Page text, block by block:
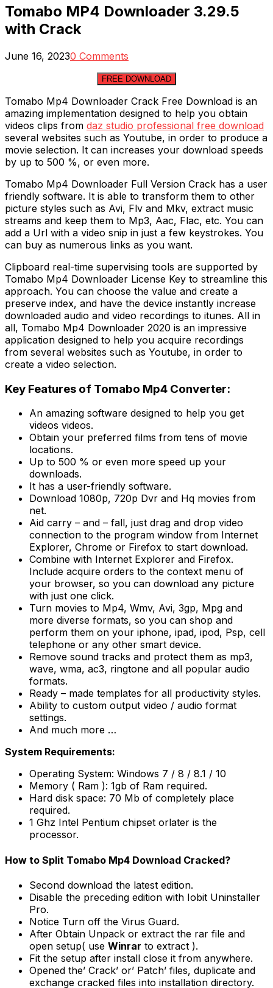
Tomabo MP4 Downloader 3.29.5
with Crack
June 16, 20230 Comments
FREE DOWNLOAD
Tomabo Mp4 Downloader Crack Free Download is an
amazing implementation designed to help you obtain
videos clips from daz studio professional free download
several websites such as Youtube, in order to produce a
movie selection. It can increases your download speeds
by up to 500 %, or even more.
Tomabo Mp4 Downloader Full Version Crack has a user
friendly software. It is able to transform them to other
picture styles such as Avi, Flv and Mkv, extract music
streams and keep them to Mp3, Aac, Flac, etc. You can
add a Url with a video snip in just a few keystrokes. You
can buy as numerous links as you want.
Clipboard real-time supervising tools are supported by
Tomabo Mp4 Downloader License Key to streamline this
approach. You can choose the value and create a
preserve index, and have the device instantly increase
downloaded audio and video recordings to itunes. All in
all, Tomabo Mp4 Downloader 2020 is an impressive
application designed to help you acquire recordings
from several websites such as Youtube, in order to
create a video selection.
Key Features of Tomabo Mp4 Converter:
An amazing software designed to help you get
videos videos.
Obtain your preferred films from tens of movie
locations.
Up to 500 % or even more speed up your
downloads.
It has a user-friendly software.
Download 1080p, 720p Dvr and Hq movies from
net.
Aid carry – and – fall, just drag and drop video
connection to the program window from Internet
Explorer, Chrome or Firefox to start download.
Combine with Internet Explorer and Firefox.
Include acquire orders to the context menu of
your browser, so you can download any picture
with just one click.
Turn movies to Mp4, Wmv, Avi, 3gp, Mpg and
more diverse formats, so you can shop and
perform them on your iphone, ipad, ipod, Psp, cell
telephone or any other smart device.
Remove sound tracks and protect them as mp3,
wave, wma, ac3, ringtone and all popular audio
formats.
Ready – made templates for all productivity styles.
Ability to custom output video / audio format
settings.
And much more …
System Requirements:
Operating System: Windows 7 / 8 / 8.1 / 10
Memory ( Ram ): 1gb of Ram required.
Hard disk space: 70 Mb of completely place
required.
1 Ghz Intel Pentium chipset orlater is the
processor.
How to Split Tomabo Mp4 Download Cracked?
Second download the latest edition.
Disable the preceding edition with Iobit Uninstaller
Pro.
Notice Turn off the Virus Guard.
After Obtain Unpack or extract the rar file and
open setup( use Winrar to extract ).
Fit the setup after install close it from anywhere.
Opened the’ Crack’ or’ Patch’ files, duplicate and
exchange cracked files into installation directory.